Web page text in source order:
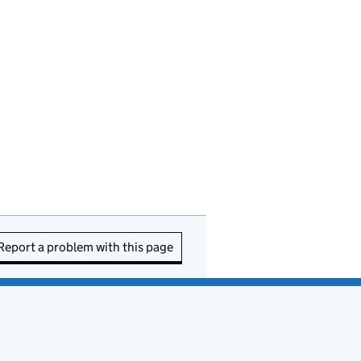
a problem with this page